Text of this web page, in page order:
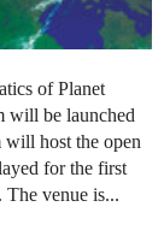
of Planet
will be launched
host the open
for the first
The venue is...